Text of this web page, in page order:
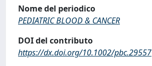
Nome del periodico
PEDIATRIC BLOOD & CANCER
DOI del contributo
https://dx.doi.org/10.1002/pbc.29557